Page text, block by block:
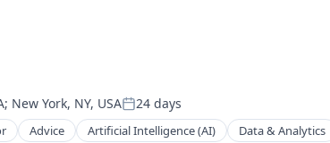
; New York, NY, USAPosted:
24 days
Advice Artificial Intelligence (AI) Data & Analytics